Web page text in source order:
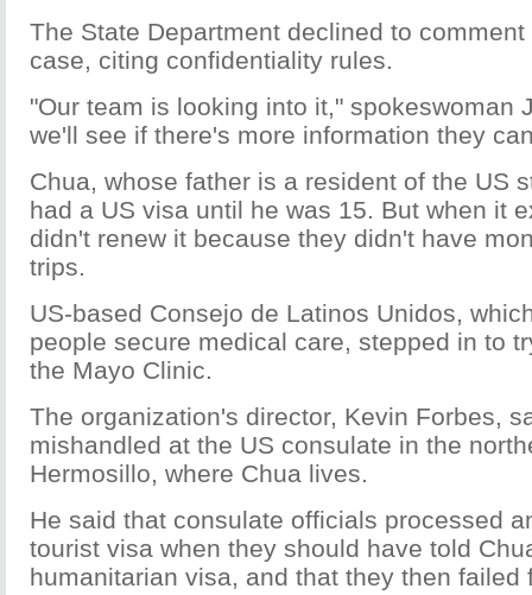
The State Department declined to
case, citing confidentiality rules.
"Our team is looking into it," spokeswoman
we'll see if there's more information they
Chua, whose father is a resident of the US
had a US visa until he was 15. But when it
didn't renew it because they didn't have
trips.
US-based Consejo de Latinos Unidos,
people secure medical care, stepped in to
the Mayo Clinic.
The organization's director, Kevin Forbes,
mishandled at the US consulate in the
Hermosillo, where Chua lives.
He said that consulate officials processed
tourist visa when they should have told
humanitarian visa, and that they then failed